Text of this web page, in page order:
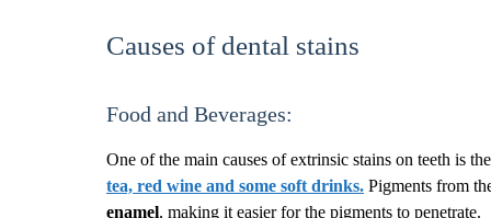
Causes of dental stains
Food and Beverages:
One of the main causes of extrinsic stains on teeth is
tea, red wine and some soft drinks. Pigments from
enamel, making it easier for the pigments to penetrate.